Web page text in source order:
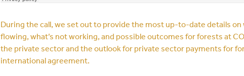
During the call, we set out to provide the most up-to-date details
flowing, what’s not working, and possible outcomes for forests at
the private sector and the outlook for private sector payments for
international agreement.